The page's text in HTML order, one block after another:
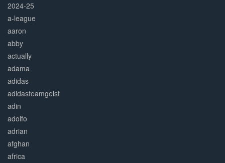
2024-25
a-league
aaron
abby
actually
adama
adidas
adidasteamgeist
adin
adolfo
adrian
afghan
africa